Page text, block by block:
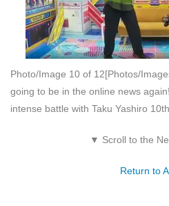
Photo/Image 10 of 12[Photos/
going to be in the online news
intense battle with Taku Yashiro 10th
▼ Scroll to the
Return to